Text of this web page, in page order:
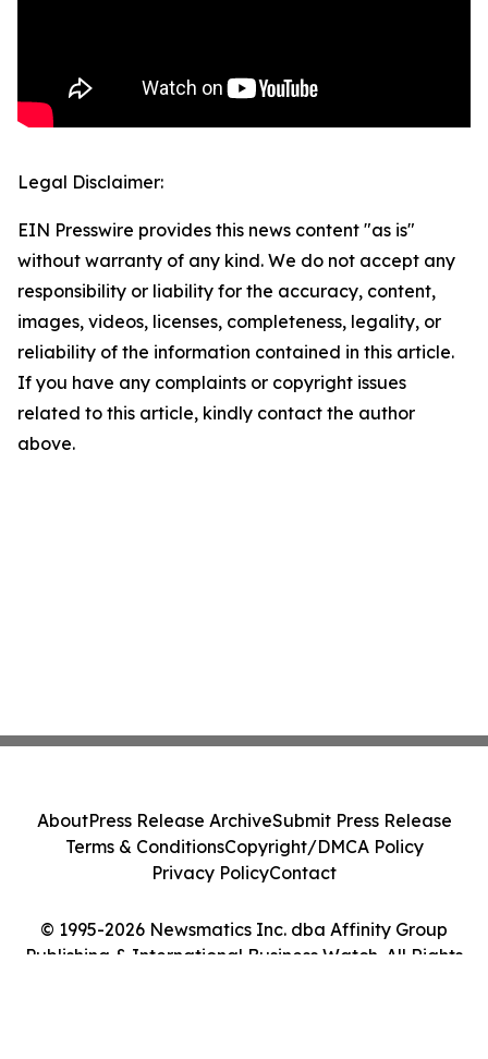
Legal Disclaimer:
EIN Presswire provides this news content "as is"
without warranty of any kind. We do not accept any
responsibility or liability for the accuracy, content,
images, videos, licenses, completeness, legality, or
reliability of the information contained in this article.
If you have any complaints or copyright issues
related to this article, kindly contact the author
above.
© 1995-2026 Newsmatics Inc. dba Affinity Group
Publishing & International Business Watch. All Rights
AboutPress Release ArchiveSubmit Press Release
Terms & ConditionsCopyright/DMCA Policy
Privacy PolicyContact